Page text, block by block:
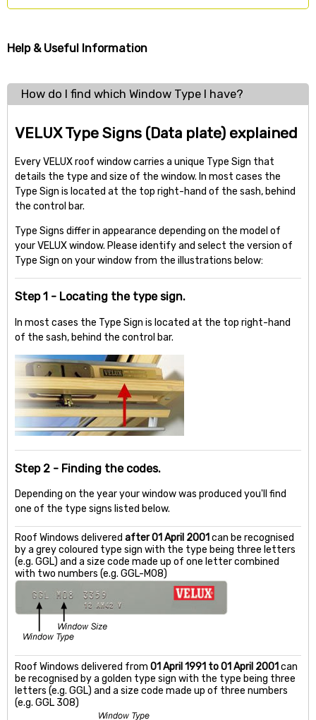
Help & Useful Information
How do I find which Window Type I have?
VELUX Type Signs (Data plate) explained
Every VELUX roof window carries a unique Type Sign that
details the type and size of the window. In most cases the
Type Sign is located at the top right-hand of the sash, behind
the control bar.
Type Signs differ in appearance depending on the model of
your VELUX window. Please identify and select the version of
Type Sign on your window from the illustrations below:
Step 1 - Locating the type sign.
In most cases the Type Sign is located at the top right-hand
of the sash, behind the control bar.
Step 2 - Finding the codes.
Depending on the year your window was produced you'll find
one of the type signs listed below.
Roof Windows delivered after 01 April 2001can be recognised
by a grey coloured type sign with the type being three letters
(e.g. GGL) and a size code made up of one letter combined
with two numbers (e.g. GGL-M08)
Roof Windows delivered from 01 April 1991 to 01 April 2001can
be recognised by a golden type sign with the type being three
letters (e.g. GGL) and a size code made up of three numbers
(e.g. GGL 308)